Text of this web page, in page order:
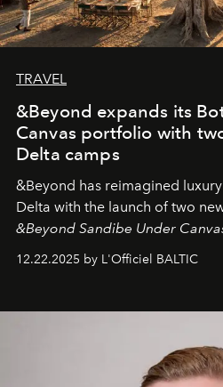
TRAVEL
&Beyond expands its
Canvas portfolio with
Delta camps
&Beyond has reimagined
Delta with the launch of two
&Beyond Sandibe Under
Under Canvas
. Together with
&Beyond Chobe Under Canvas
iconic wild places, a journey
is not a lodge —
and breathed — an experience
12.22.2025 by L'Officiel BALTIC